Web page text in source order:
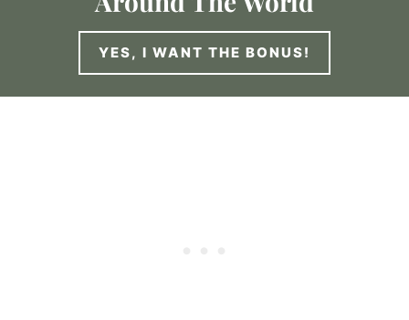
YES, I WANT THE BONUS!